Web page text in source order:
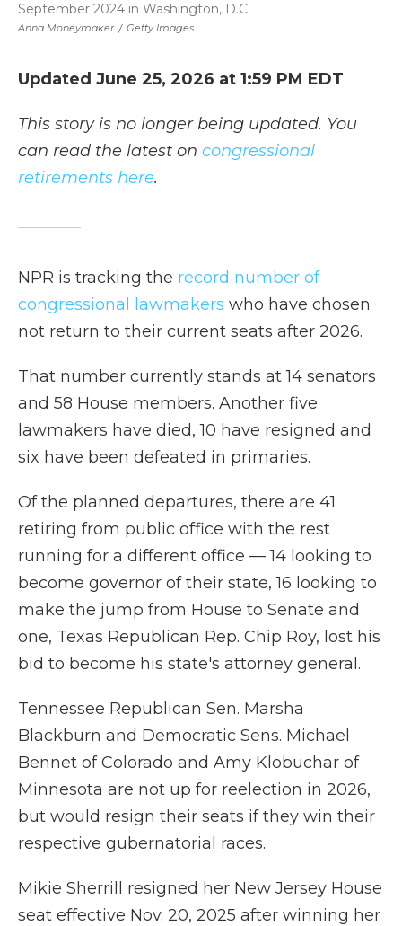
Anna Moneymaker / Getty Images
September 2024 in Washington, D.C.
Updated June 25, 2026 at 1:59 PM EDT
This story is no longer being updated. You
can read the latest on congressional
retirements here.
NPR is tracking the record number of
congressional lawmakers who have chosen
not return to their current seats after 2026.
That number currently stands at 14 senators
and 58 House members. Another five
lawmakers have died, 10 have resigned and
six have been defeated in primaries.
Of the planned departures, there are 41
retiring from public office with the rest
running for a different office — 14 looking to
become governor of their state, 16 looking to
make the jump from House to Senate and
one, Texas Republican Rep. Chip Roy, lost his
bid to become his state's attorney general.
Tennessee Republican Sen. Marsha
Blackburn and Democratic Sens. Michael
Bennet of Colorado and Amy Klobuchar of
Minnesota are not up for reelection in 2026,
but would resign their seats if they win their
respective gubernatorial races.
Mikie Sherrill resigned her New Jersey House
seat effective Nov. 20, 2025 after winning her